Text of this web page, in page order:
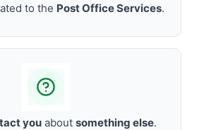
to the Post Office Services.
you about something else.